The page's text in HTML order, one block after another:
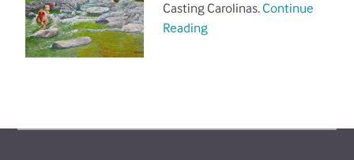
Casting Carolinas.Continue
Reading